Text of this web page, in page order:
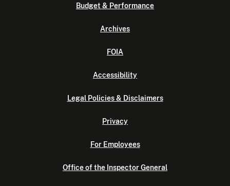
Budget & Performance
Archives
FOIA
Accessibility
Legal Policies & Disclaimers
Privacy
For Employees
Office of the Inspector General